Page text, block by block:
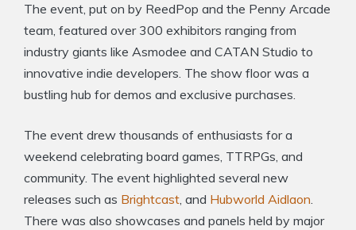
The event, put on by ReedPop and the Penny Arcade
team, featured over 300 exhibitors ranging from
industry giants like Asmodee and CATAN Studio to
innovative indie developers. The show floor was a
bustling hub for demos and exclusive purchases.
The event drew thousands of enthusiasts for a
weekend celebrating board games, TTRPGs, and
community. The event highlighted several new
releases such as Brightcast, and Hubworld Aidlaon.
There was also showcases and panels held by major